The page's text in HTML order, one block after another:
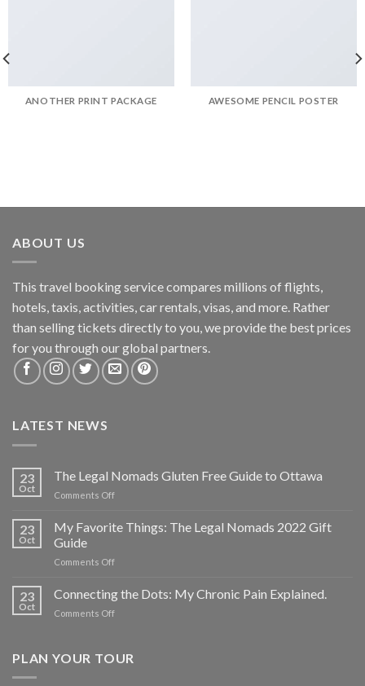
ANOTHER PRINT PACKAGE AWESOME PENCIL POSTER
ABOUT US
This travel booking service compares millions of flights,
hotels, taxis, activities, car rentals, visas, and more. Rather
than selling tickets directly to you, we provide the best prices
for you through our global partners.
LATEST NEWS
23
Oct
The Legal Nomads Gluten Free Guide to Ottawa
Comments Off
23
Oct
My Favorite Things: The Legal Nomads 2022 Gift
Guide
Comments Off
23
Oct
Connecting the Dots: My Chronic Pain Explained.
Comments Off
PLAN YOUR TOUR